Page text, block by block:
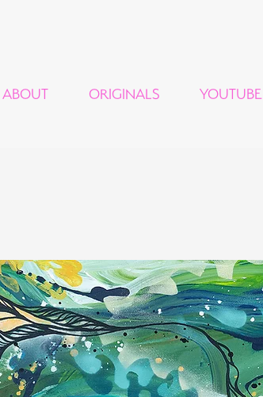
ABOUT ORIGINALS YOUTUBE